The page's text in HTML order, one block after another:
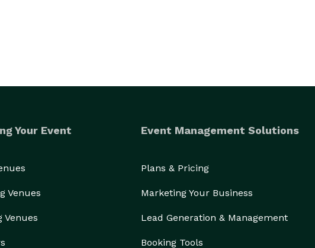
of the American Disc Jockey Association (ADJA)
such leading Charlotte stations as Kiss 102, Mix
his satisfied clients create.
utilize the talents of one of Brian's sterling
will find the level of professionalism, reliability, and
Your Event
Venues
Venues
Event Management Solutions
Plans & Pricing
Marketing Your Business
Lead Generation & Management
Booking Tools